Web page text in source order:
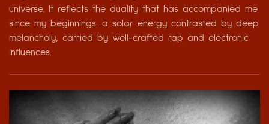
universe. It reflects the duality that has accompanied me
since my beginnings: a solar energy contrasted by deep
melancholy, carried by well-crafted rap and electronic
influences.